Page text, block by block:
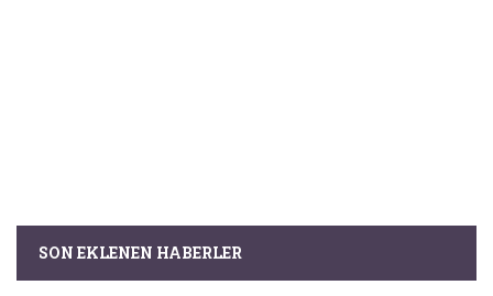
SON EKLENEN HABERLER